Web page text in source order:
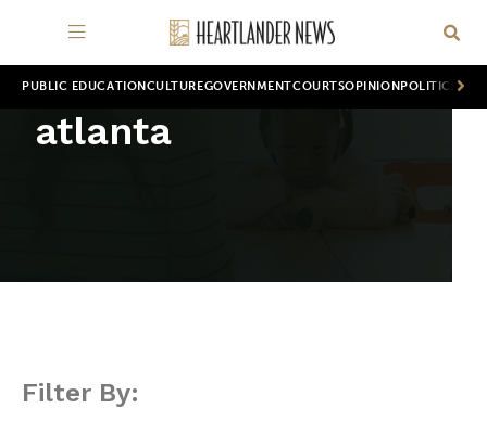
PUBLIC EDUCATION CULTUREGOVERNMENTCOURTSOPINION POLITICS
atlanta
Filter By: